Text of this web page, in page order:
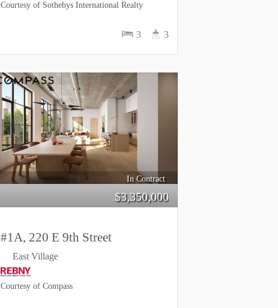
3 3
Courtesy of Sothebys International Realty
In Contract
$3,350,000
#1A, 220 E 9th Street
East Village
Courtesy of Compass